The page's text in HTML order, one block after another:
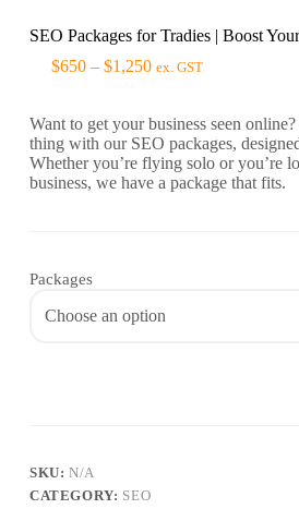
SEO Packages for Tradies | Boost
$650– $1,250 ex. GST
Want to get your business seen
thing with our SEO packages,
Whether you’re flying solo or you’re
business, we have a package that fits.
Packages
SKU:N/A
CATEGORY: SEO